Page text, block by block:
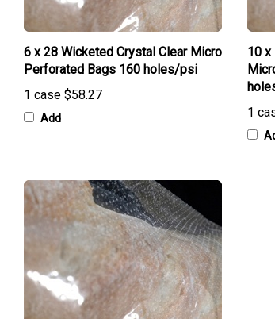
6 x 28 Wicketed Crystal Clear Micro
Perforated Bags 160 holes/psi
1 case$58.27
Add
10 x
1